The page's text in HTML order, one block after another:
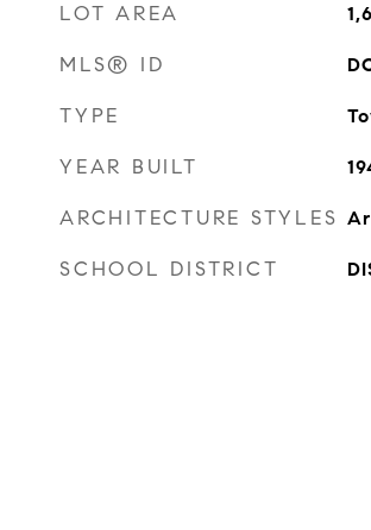
LOT AREA
MLS® ID
TYPE
YEAR BUILT
ARCHITECTURE STYLES
SCHOOL DISTRICT